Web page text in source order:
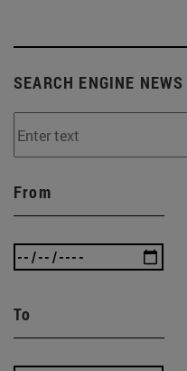
SEARCH ENGINE NEWS
From
To